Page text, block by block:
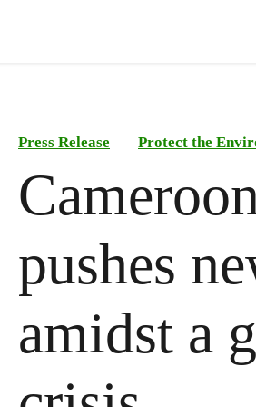
Press Release Protect the
pushes
amidst a